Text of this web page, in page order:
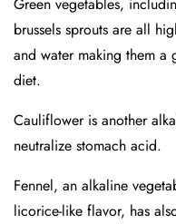
brussels sprouts are all
and water making them
diet.
Cauliflower is another
neutralize stomach acid.
Fennel, an alkaline
licorice-like flavor, has